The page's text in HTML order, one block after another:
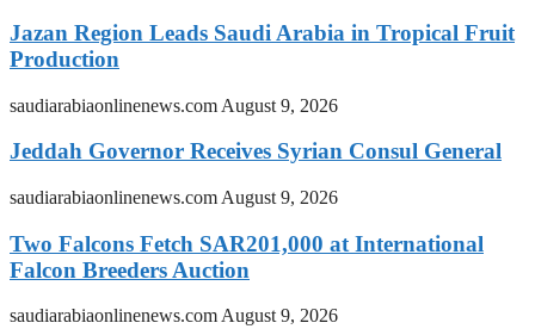
Jazan Region Leads Saudi Arabia in Tropical Fruit
Production
saudiarabiaonlinenews.com August 9, 2026
Jeddah Governor Receives Syrian Consul General
saudiarabiaonlinenews.com August 9, 2026
Two Falcons Fetch SAR201,000 at International
Falcon Breeders Auction
saudiarabiaonlinenews.comAugust 9, 2026